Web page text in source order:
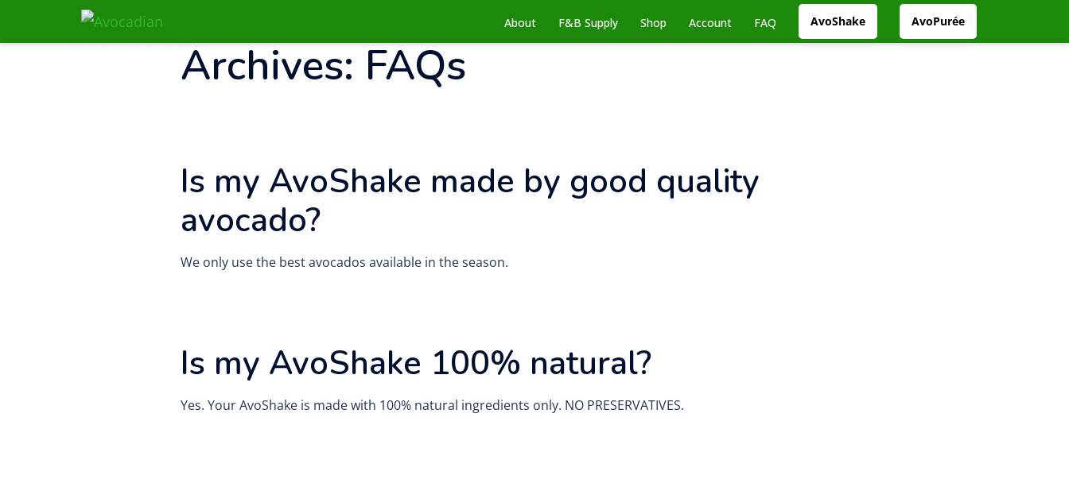
About F&B Supply Shop Account FAQ AvoShake AvoPurée
Home›FAQs›Page 5
Archives: FAQs
Is my AvoShake made by good quality
avocado?
We only use the best avocados available in the season.
Is my AvoShake 100% natural?
Yes. Your AvoShake is made with 100% natural ingredients only. NO PRESERVATIVES.